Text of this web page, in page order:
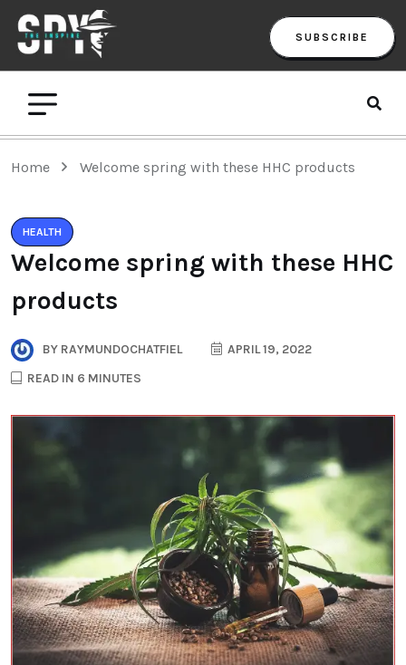
SUBSCRIBE
Home Welcome spring with these HHC products
HEALTH
Welcome spring with these HHC
products
BY RAYMUNDOCHATFIEL
APRIL 19, 2022
READ IN 6 MINUTES